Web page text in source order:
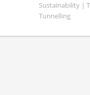
Sustainability |
Tunnelling